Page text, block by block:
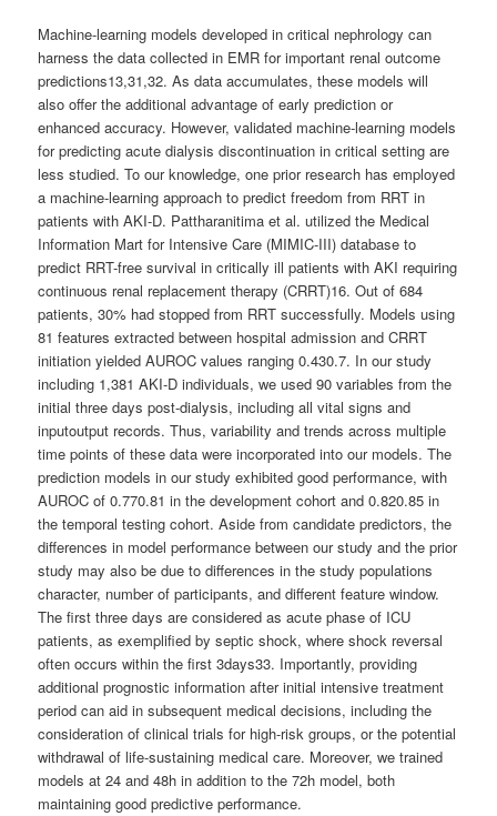
Machine-learning models developed in critical nephrology can
harness the data collected in EMR for important renal outcome
predictions13,31,32. As data accumulates, these models will
also offer the additional advantage of early prediction or
enhanced accuracy. However, validated machine-learning models
for predicting acute dialysis discontinuation in critical setting are
less studied. To our knowledge, one prior research has employed
a machine-learning approach to predict freedom from RRT in
patients with AKI-D. Pattharanitima et al. utilized the Medical
Information Mart for Intensive Care (MIMIC-III) database to
predict RRT-free survival in critically ill patients with AKI requiring
continuous renal replacement therapy (CRRT)16. Out of 684
patients, 30% had stopped from RRT successfully. Models using
81 features extracted between hospital admission and CRRT
initiation yielded AUROC values ranging 0.430.7. In our study
including 1,381 AKI-D individuals, we used 90 variables from the
initial three days post-dialysis, including all vital signs and
inputoutput records. Thus, variability and trends across multiple
time points of these data were incorporated into our models. The
prediction models in our study exhibited good performance, with
AUROC of 0.770.81 in the development cohort and 0.820.85 in
the temporal testing cohort. Aside from candidate predictors, the
differences in model performance between our study and the prior
study may also be due to differences in the study populations
character, number of participants, and different feature window.
The first three days are considered as acute phase of ICU
patients, as exemplified by septic shock, where shock reversal
often occurs within the first 3days33. Importantly, providing
additional prognostic information after initial intensive treatment
period can aid in subsequent medical decisions, including the
consideration of clinical trials for high-risk groups, or the potential
withdrawal of life-sustaining medical care. Moreover, we trained
models at 24 and 48h in addition to the 72h model, both
maintaining good predictive performance.